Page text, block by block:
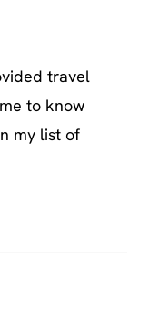
travel
to know
my list of